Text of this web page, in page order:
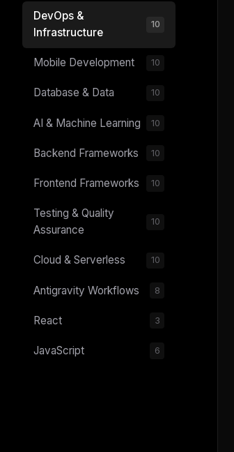
DevOps &
Infrastructure
10
Mobile Development 10
Database & Data 10
AI & Machine Learning 10
Backend Frameworks 10
Frontend Frameworks 10
Testing & Quality
Assurance
10
Cloud & Serverless 10
Antigravity Workflows 8
React 3
JavaScript 6